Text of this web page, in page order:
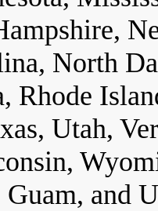
North
Rhode
Utah,
Guam, and